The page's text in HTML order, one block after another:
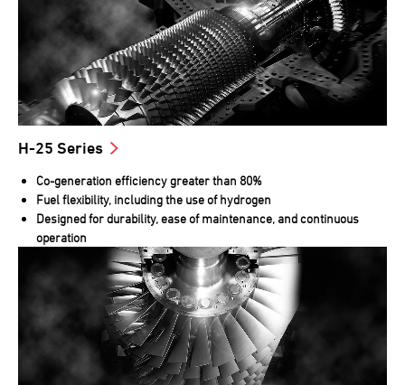
H-25 Series
Co-generation efficiency greater than 80%
Fuel flexibility, including the use of hydrogen
Designed for durability, ease of maintenance, and continuous
operation